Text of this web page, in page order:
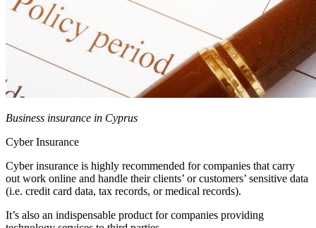
Business insurance in Cyprus
Cyber Insurance
Cyber insurance is highly recommended for companies that carry
out work online and handle their clients’ or customers’ sensitive data
(i.e. credit card data, tax records, or medical records).
It’s also an indispensable product for companies providing